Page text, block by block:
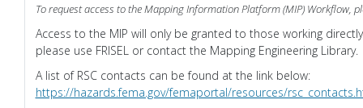
To request access to the Mapping Information Platform (MIP) Workflow,
Access to the MIP will only be granted to those working
please use FRISEL or contact the Mapping Engineering Library.
A list of RSC contacts can be found at the link below:
https://hazards.fema.gov/femaportal/resources/